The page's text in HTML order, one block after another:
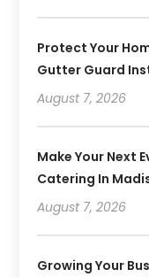
Protect Your
Gutter Guard
August 7, 2026
Make Your Next
Catering In
August 7, 2026
Growing Your